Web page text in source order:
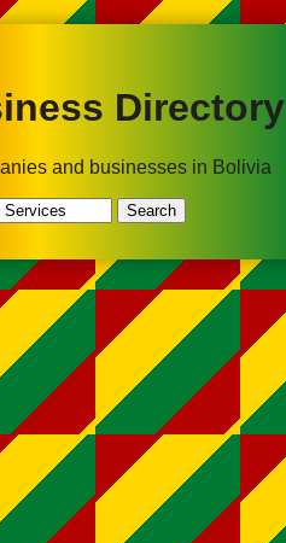
Directory
and businesses in Bolivia
Search